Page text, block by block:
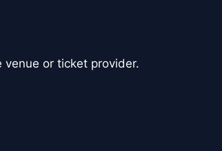
or ticket provider.